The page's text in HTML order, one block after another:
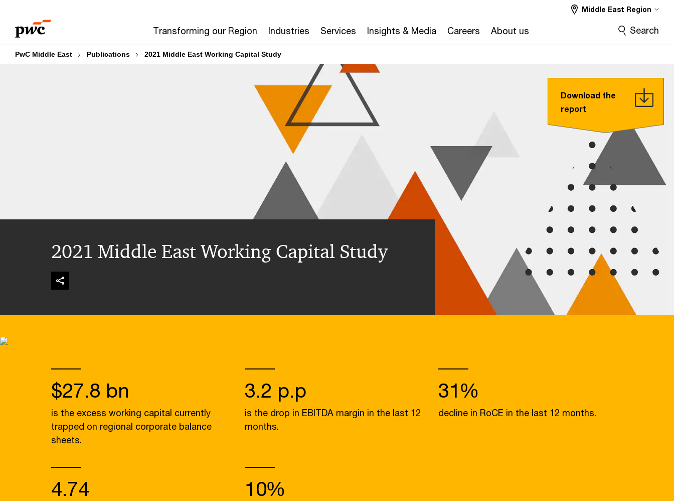
content
footer
Transforming our Region Industries Services Insights & Media Careers About us
Middle East Region
Search
PwC Middle East Publications 2021 Middle East Working Capital Study
2021 Middle East Working Capital Study
$27.8 bn
is the excess working capital currently
trapped on regional corporate balance
sheets.
3.2 p.p
is the drop in EBITDA margin in the last 12
months.
31%
decline in RoCE in the last 12 months.
4.74 10%
Download the
report